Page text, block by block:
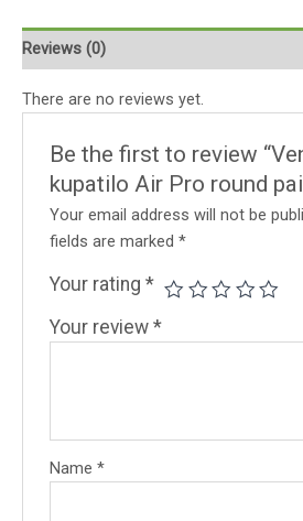
Reviews (0)
There are no reviews yet.
Be the first to review
kupatilo Air Pro round
Your email address will not be
fields are marked*
Your rating*
Your review*
Name*